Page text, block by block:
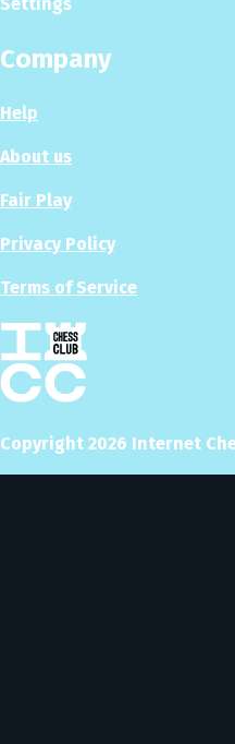
Company
Help
About us
Fair Play
Privacy Policy
Terms of Service
Copyright 2026 Internet